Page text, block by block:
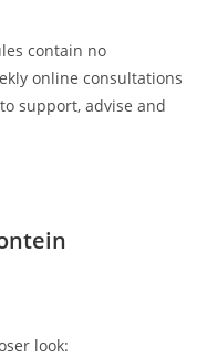
contain no
online consultations
support, advise and
look: